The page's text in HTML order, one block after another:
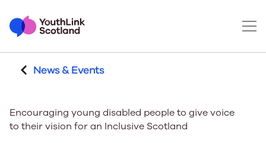
News & Events
Encouraging young disabled people to give voice
to their vision for an Inclusive Scotland